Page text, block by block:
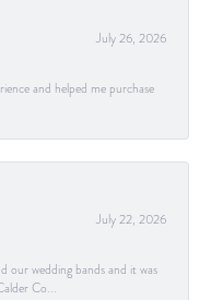
July 26, 2026
and helped me purchase
July 22, 2026
our wedding bands and it was
Co...